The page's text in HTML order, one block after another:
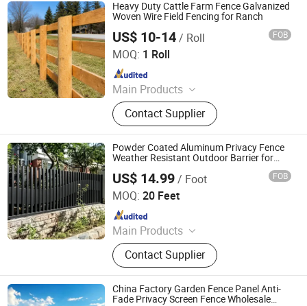
Heavy Duty Cattle Farm Fence Galvanized
Woven Wire Field Fencing for Ranch
US$ 10-14/ Roll FOB
MOQ: 1 Roll
Main Products
Chain Link Fence, Temporary Fence,
Anti Climb Fence, Razor Wire,
Stainless Steel Wire Mesh,
Perforated Metal Sheet, Storage
Cage, Cattle Fence, Weaving Wire
Mesh, Barbed Wire
Contact Supplier
Hebei NOXU Industrial And Trade Co., Ltd
Since 2026
Powder Coated Aluminum Privacy Fence
Weather Resistant Outdoor Barrier for
US$ 14.99/ Foot FOB
MOQ: 20 Feet
Main Products
Fence, Gate, Aluminum Pergola,
Membrane Structure, Air Supported
Dome, Marquee Tent, Tensile
Membrane Structure
Contact Supplier
Shandong Yajin Membrane Structure Engineering Co., Ltd.
Since 2024
China Factory Garden Fence Panel Anti-
Fade Privacy Screen Fence Wholesale